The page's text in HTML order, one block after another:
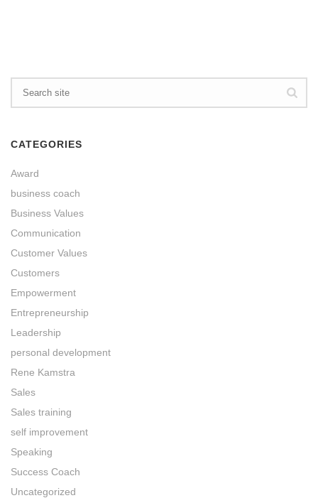
CATEGORIES
Award
business coach
Business Values
Communication
Customer Values
Customers
Empowerment
Entrepreneurship
Leadership
personal development
Rene Kamstra
Sales
Sales training
self improvement
Speaking
Success Coach
Uncategorized